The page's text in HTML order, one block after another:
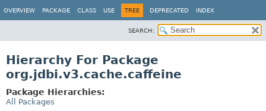
OVERVIEW PACKAGE CLASS USE TREE DEPRECATED INDEX
SEARCH:
Hierarchy For Package
org.jdbi.v3.cache.caffeine
Package Hierarchies:
All Packages